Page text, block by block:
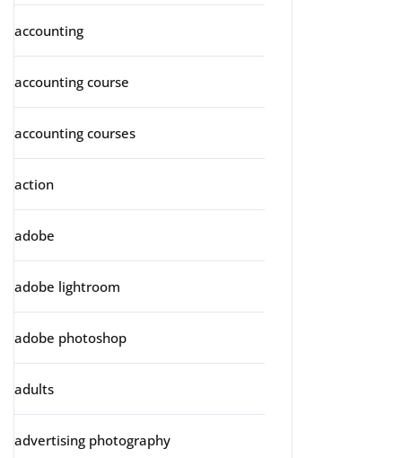
accounting
accounting course
accounting courses
action
adobe
adobe lightroom
adobe photoshop
adults
advertising photography